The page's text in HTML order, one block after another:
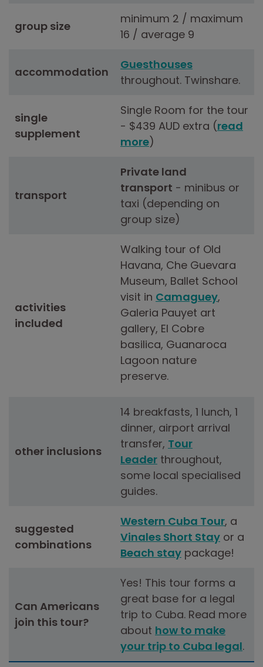
group size
minimum 2 / maximum
16 / average 9
accommodation
Guesthouses
throughout. Twinshare.
single
supplement
Single Room for the tour
- $439 AUD extra (read
more)
transport
Private land
transport - minibus or
taxi (depending on
group size)
activities
included
Walking tour of Old
Havana, Che Guevara
Museum, Ballet School
visit in Camaguey,
Galeria Pauyet art
gallery, El Cobre
basilica, Guanaroca
Lagoon nature
preserve.
other inclusions
14 breakfasts, 1 lunch, 1
dinner, airport arrival
transfer, Tour
Leader throughout,
some local specialised
guides.
suggested
combinations
Western Cuba Tour, a
Vinales Short Stay or a
Beach stay package!
Can Americans
join this tour?
Yes! This tour forms a
great base for a legal
trip to Cuba. Read more
about how to make
your trip to Cuba legal.